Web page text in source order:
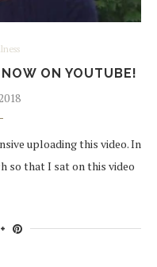
ON YOUTUBE!
uploading this video. In
so that I sat on this video